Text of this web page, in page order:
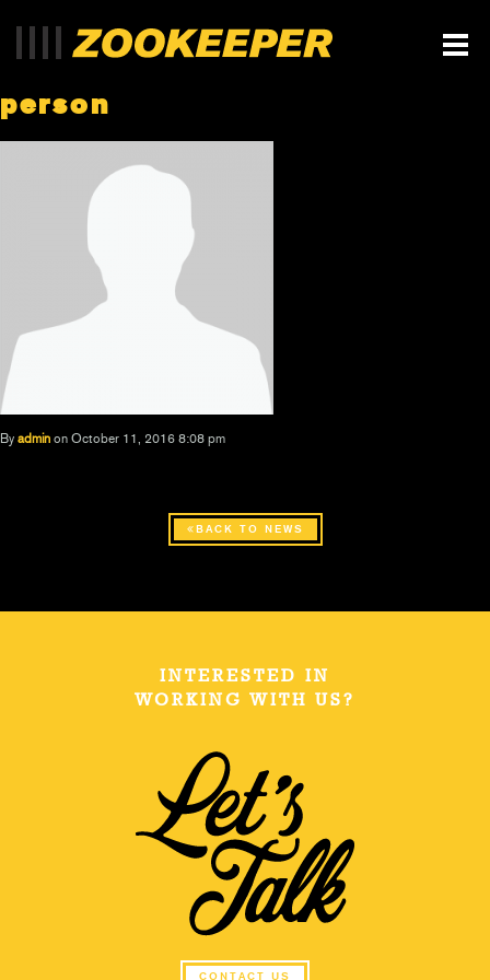
person
By admin on October 11, 2016 8:08 pm
BACK TO NEWS
INTERESTED IN
WORKING WITH US?
CONTACT US